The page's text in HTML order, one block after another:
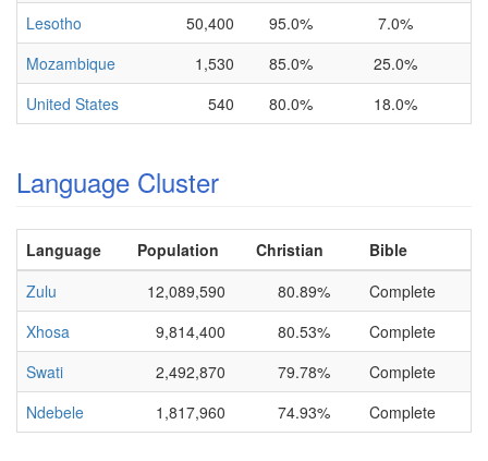
Lesotho
50,400 95.0%
7.0%
Mozambique
1,530 85.0%
25.0%
United States
540 80.0% 18.0%
Language Cluster
Language Population Christian
Bible
Zulu
12,089,590 80.89%
Complete
Xhosa
9,814,400 80.53%
Complete
Swati
2,492,870 79.78%
Complete
Ndebele
1,817,960 74.93% Complete